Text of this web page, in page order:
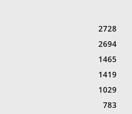
2728
2694
1465
1419
1029
783